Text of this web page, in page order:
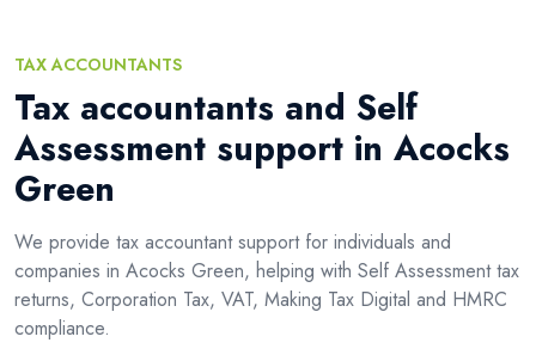
TAX ACCOUNTANTS
Tax accountants and Self
Assessment support in Acocks
Green
We provide tax accountant support for individuals and
companies in Acocks Green, helping with Self Assessment tax
returns, Corporation Tax, VAT, Making Tax Digital and HMRC
compliance.